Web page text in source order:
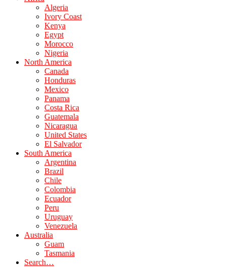
Algeria
Ivory Coast
Kenya
Egypt
Morocco
Nigeria
North America
Canada
Honduras
Mexico
Panama
Costa Rica
Guatemala
Nicaragua
United States
El Salvador
South America
Argentina
Brazil
Chile
Colombia
Ecuador
Peru
Uruguay
Venezuela
Australia
Guam
Tasmania
Search…